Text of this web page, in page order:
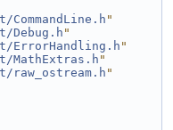
CommandLine.h "
Debug.h "
ErrorHandling.h "
MathExtras.h"
raw_ostream.h "